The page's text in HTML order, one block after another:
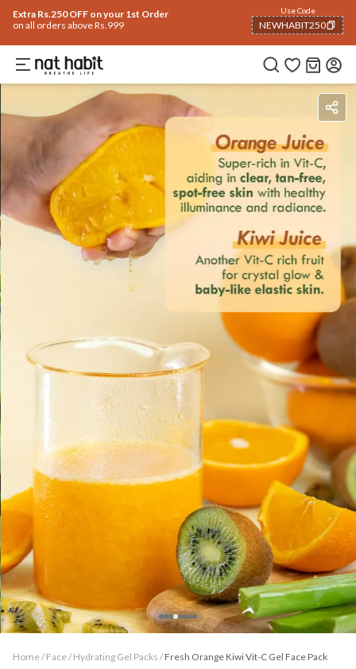
Extra Rs.250 OFF on your 1st Order
on all orders above Rs.999
Use Code
NEWHABIT250
COPIED!
IngredientsHow To Use
Home / Face/ Hydrating Gel Packs /Fresh Orange Kiwi Vit-C Gel Face Pack